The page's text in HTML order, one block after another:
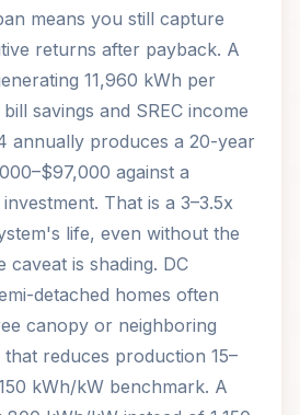
means you still capture
returns after payback. A
11,960 kWh per
savings and SREC income
annually produces a 20-year
against a
That is a 3–3.5x
life, even without the
caveat is shading. DC
detached homes often
canopy or neighboring
reduces production 15–
kWh/kW benchmark. A